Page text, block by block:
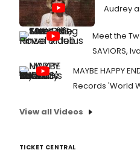
Audrey
Meet the
SAVIORS,
MAYBE HAPPY
Records 'World
View all Videos
TICKET CENTRAL